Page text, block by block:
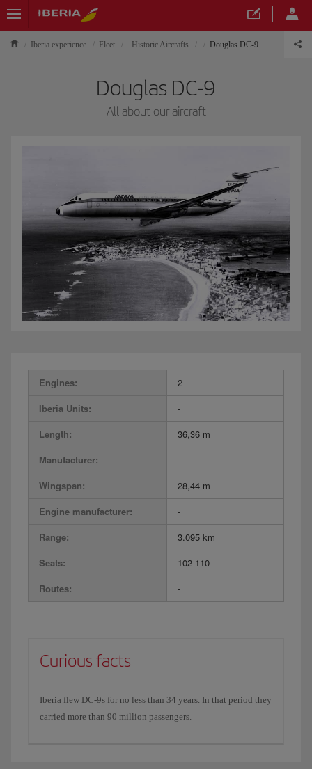
Iberia experience Fleet Historic Aircrafts Douglas DC-9
Douglas DC-9
All about our aircraft
Engines:
2
Iberia Units:
-
Length:
36,36 m
Manufacturer:
-
Wingspan:
28,44 m
Engine manufacturer:
-
Range:
3.095 km
Seats:
102-110
Routes:
-
Curious facts
Iberia flew DC-9s for no less than 34 years. In that period they
carried more than 90 million passengers.